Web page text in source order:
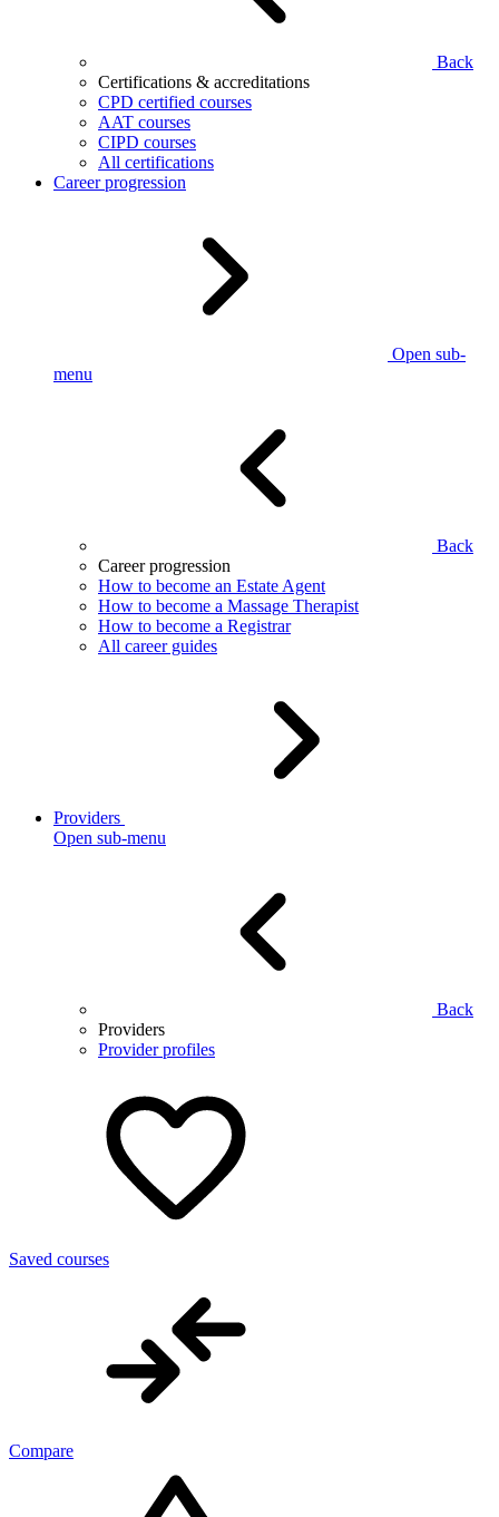
Back
Certifications & accreditations
CPD certified courses
AAT courses
CIPD courses
All certifications
Career progression
Open sub-
menu
Back
Career progression
How to become an Estate Agent
How to become a Massage Therapist
How to become a Registrar
All career guides
Providers
Open sub-menu
Back
Providers
Provider profiles
Saved courses
Compare